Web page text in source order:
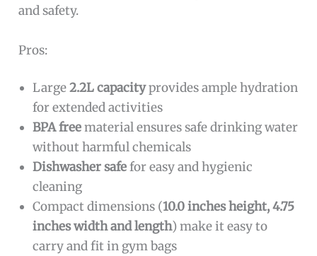
and safety.
Pros:
Large2.2L capacityprovides ample hydration
for extended activities
BPA freematerial ensures safe drinking water
without harmful chemicals
Dishwasher safefor easy and hygienic
cleaning
Compact dimensions (10.0 inches height, 4.75
inches width and length) make it easy to
carry and fit in gym bags